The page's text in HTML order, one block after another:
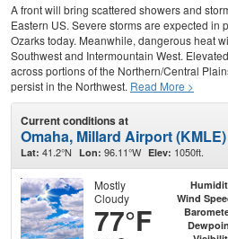
A front will bring scattered showers and
Eastern US. Severe storms are expected in
Ozarks today. Meanwhile, dangerous heat
Southwest and Intermountain West.
across portions of the Northern/Central
persist in the Northwest. Read More >
Current conditions at
Omaha, Millard Airport (KMLE)
Lat: 41.2°N Lon: 96.11°W Elev: 1050ft.
Mostly
Cloudy
77°F
Wind